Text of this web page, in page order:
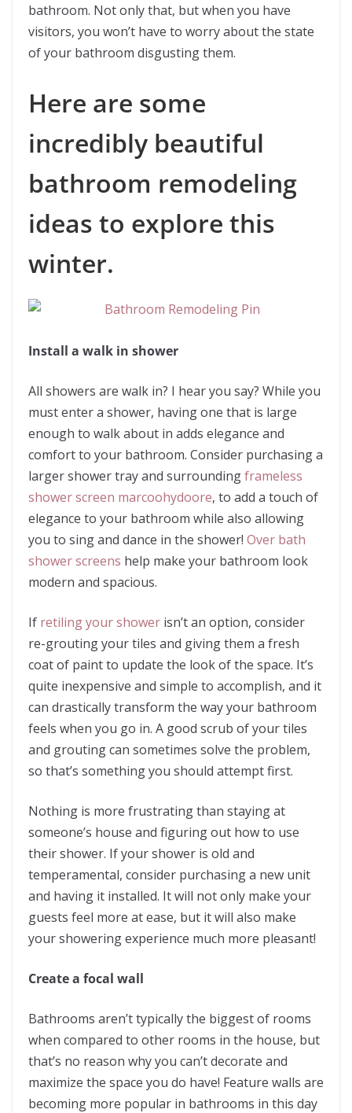
bathroom. Not only that, but when you have
visitors, you won’t have to worry about the state
of your bathroom disgusting them.
Here are some
incredibly beautiful
bathroom remodeling
ideas to explore this
winter.
Install a walk in shower
All showers are walk in? I hear you say? While you
must enter a shower, having one that is large
enough to walk about in adds elegance and
comfort to your bathroom. Consider purchasing a
larger shower tray and surroundingframeless
shower screen marcoohydoore, to add a touch of
elegance to your bathroom while also allowing
you to sing and dance in the shower! Over bath
shower screens help make your bathroom look
modern and spacious.
If retiling your shower isn’t an option, consider
re-grouting your tiles and giving them a fresh
coat of paint to update the look of the space. It’s
quite inexpensive and simple to accomplish, and it
can drastically transform the way your bathroom
feels when you go in. A good scrub of your tiles
and grouting can sometimes solve the problem,
so that’s something you should attempt first.
Nothing is more frustrating than staying at
someone’s house and figuring out how to use
their shower. If your shower is old and
temperamental, consider purchasing a new unit
and having it installed. It will not only make your
guests feel more at ease, but it will also make
your showering experience much more pleasant!
Create a focal wall
Bathrooms aren’t typically the biggest of rooms
when compared to other rooms in the house, but
that’s no reason why you can’t decorate and
maximize the space you do have! Feature walls are
becoming more popular in bathrooms in this day